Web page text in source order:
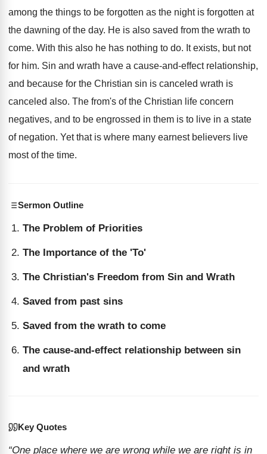
among the things to be forgotten as the night is forgotten at
the dawning of the day. He is also saved from the wrath to
come. With this also he has nothing to do. It exists, but not
for him. Sin and wrath have a cause-and-effect relationship,
and because for the Christian sin is canceled wrath is
canceled also. The from's of the Christian life concern
negatives, and to be engrossed in them is to live in a state
of negation. Yet that is where many earnest believers live
most of the time.
Sermon Outline
The Problem of Priorities
The Importance of the 'To'
The Christian's Freedom from Sin and Wrath
Saved from past sins
Saved from the wrath to come
The cause-and-effect relationship between sin
and wrath
Key Quotes
“One place where we are wrong while we are right is in